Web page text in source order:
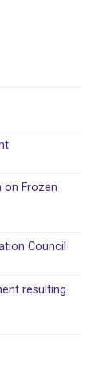
on Frozen
Council
resulting